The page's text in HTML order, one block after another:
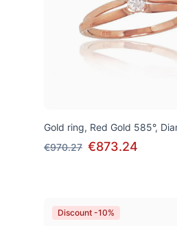
Gold ring, Red Gold 585°,
€970.27 €873.24
Discount -10%